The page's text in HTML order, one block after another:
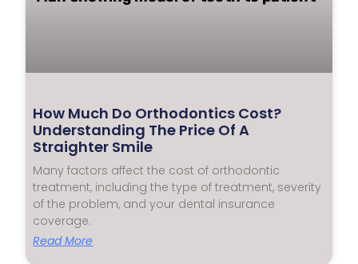
How Much Do Orthodontics Cost?
Understanding The Price Of A
Straighter Smile
Many factors affect the cost of orthodontic
treatment, including the type of treatment, severity
of the problem, and your dental insurance
coverage.
Read More